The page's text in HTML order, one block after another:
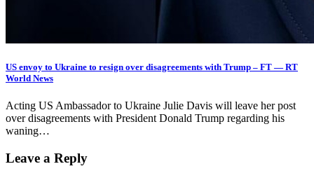
US envoy to Ukraine to resign over disagreements with Trump – FT — RT
World News
Acting US Ambassador to Ukraine Julie Davis will leave her post
over disagreements with President Donald Trump regarding his
waning…
Leave a Reply